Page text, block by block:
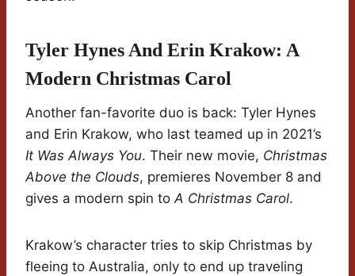
Tyler Hynes And Erin Krakow: A
Modern Christmas Carol
Another fan-favorite duo is back: Tyler Hynes
and Erin Krakow, who last teamed up in 2021’s
It Was Always You. Their new movie, Christmas
Above the Clouds, premieres November 8 and
gives a modern spin toA Christmas Carol.
Krakow’s character tries to skip Christmas by
fleeing to Australia, only to end up traveling